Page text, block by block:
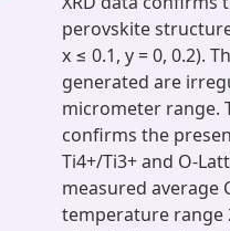
perovskite
​x ​≤ ​0.1, y ​= ​0, 0.2).
generated are
micrometer range.
confirms the
Ti4+/Ti3+ and O-
measured average
temperature range